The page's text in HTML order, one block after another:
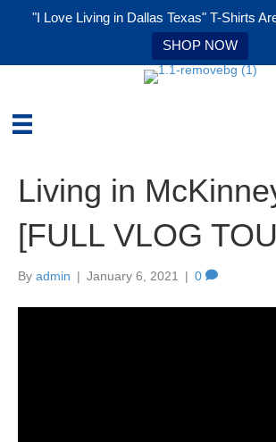
"I Love Living in Dallas Texas" T-Shirts
SHOP NOW
Living in
[FULL VLOG
By admin | January 6, 2021 | 0